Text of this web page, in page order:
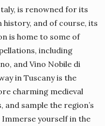
is renowned for its
history, and of course, its
is home to some of
including
and Vino Nobile di
in Tuscany is the
charming medieval
sample the region’s
Immerse yourself in the